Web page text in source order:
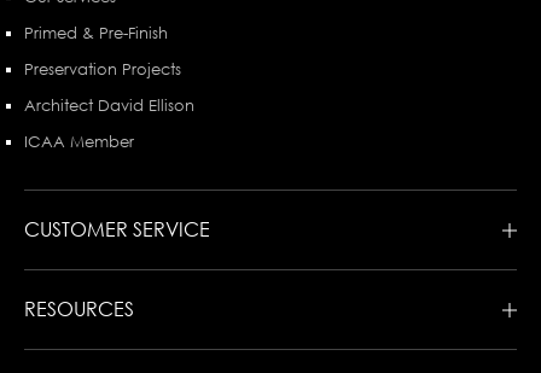
Primed & Pre-Finish
Preservation Projects
Architect David Ellison
ICAA Member
CUSTOMER SERVICE
RESOURCES